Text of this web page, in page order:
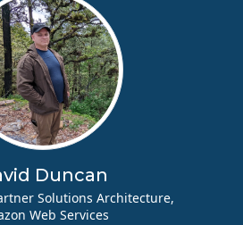
Duncan
Solutions Architecture,
Web Services